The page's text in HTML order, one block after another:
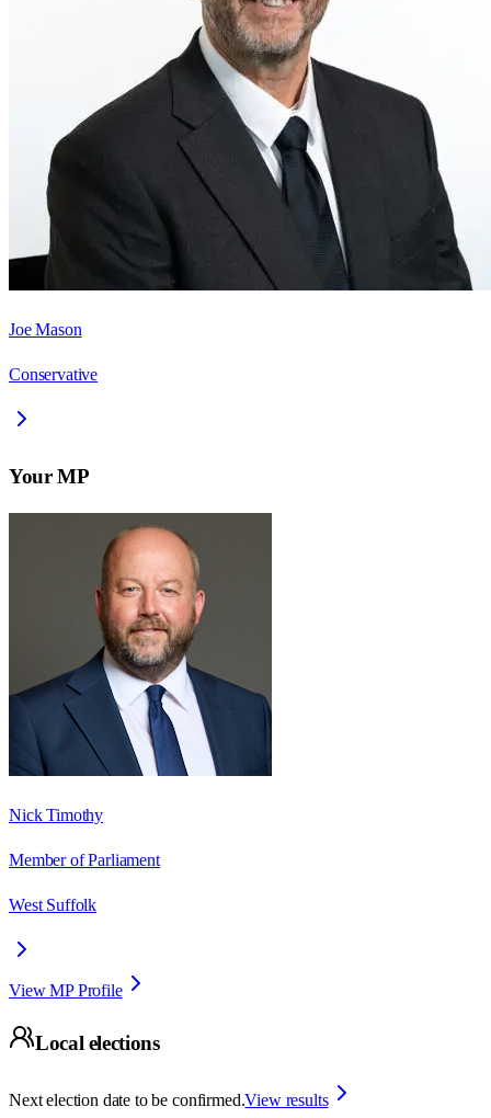
Joe Mason
Conservative
Your MP
Nick Timothy
Member of Parliament
West Suffolk
View MP Profile
Local elections
Next election date to be confirmed.View results